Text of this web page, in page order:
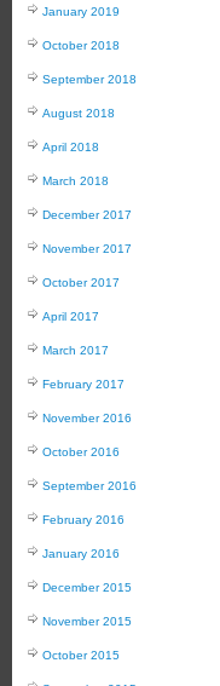
January 2019
October 2018
September 2018
August 2018
April 2018
March 2018
December 2017
November 2017
October 2017
April 2017
March 2017
February 2017
November 2016
October 2016
September 2016
February 2016
January 2016
December 2015
November 2015
October 2015